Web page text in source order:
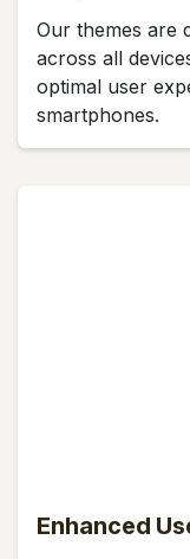
Our themes are
across all
optimal user
smartphones.
Enhanced